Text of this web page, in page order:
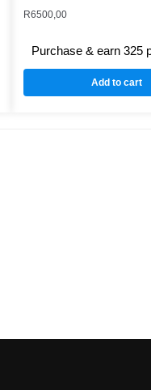
R6500,00
Purchase & earn 325
Add to cart